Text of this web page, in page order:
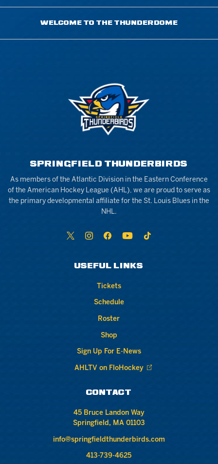
WELCOME TO THE THUNDERDOME
SPRINGFIELD THUNDERBIRDS
As members of the Atlantic Division in the Eastern Conference
of the American Hockey League (AHL), we are proud to serve as
the primary developmental affiliate for the St. Louis Blues in the
NHL.
USEFUL LINKS
Tickets
Schedule
Roster
Shop
Sign Up For E-News
AHLTV on FloHockey
CONTACT
45 Bruce Landon Way
Springfield, MA 01103
info@springfieldthunderbirds.com
413-739-4625